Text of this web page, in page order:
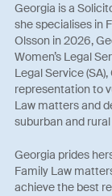
Georgia is a
she specialises in
Olsson in 2026,
Women’s Legal
Legal Service
representation to
Law matters and
suburban and
Georgia prides
Family Law
achieve the best